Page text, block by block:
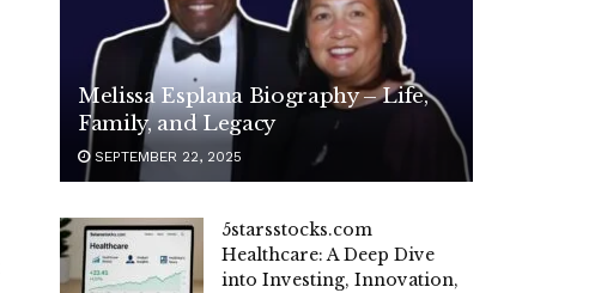
Melissa Esplana Biography – Life,
Family, and Legacy
SEPTEMBER 22, 2025
5starsstocks.com
Healthcare: A Deep Dive
into Investing, Innovation,